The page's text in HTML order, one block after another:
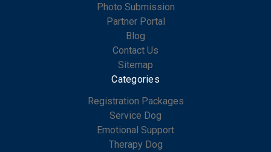
Photo Submission
Partner Portal
Blog
Contact Us
Sitemap
Categories
Registration Packages
Service Dog
Emotional Support
Therapy Dog